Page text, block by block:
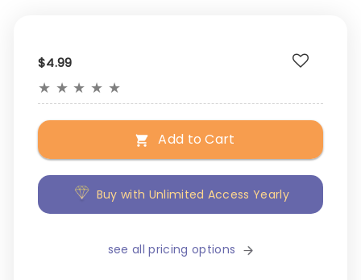
$4.99
★ ★ ★ ★ ★
Add to Cart
Buy with Unlimited Access Yearly
see all pricing options